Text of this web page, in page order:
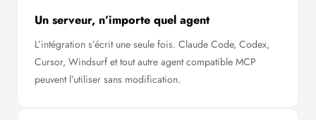
Un serveur, n’importe quel agent
L’intégration s’écrit une seule fois. Claude Code, Codex,
Cursor, Windsurf et tout autre agent compatible MCP
peuvent l’utiliser sans modification.